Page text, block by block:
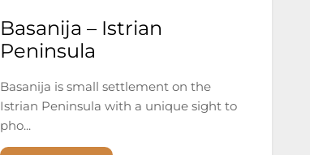
Basanija – Istrian
Peninsula
Basanija is small settlement on the
Istrian Peninsula with a unique sight to
pho...